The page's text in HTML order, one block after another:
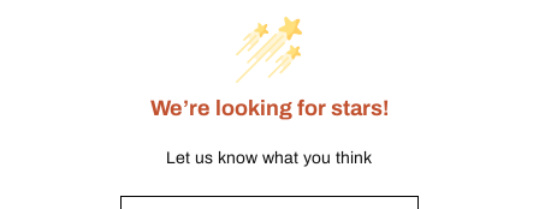
We’re looking for stars!
Let us know what you think